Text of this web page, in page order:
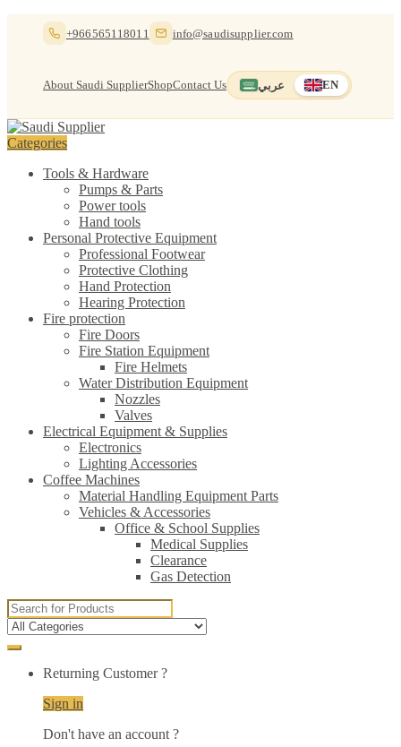
+966565118011 info@saudisupplier.com
About Saudi SupplierShopContact Us عربي Switch to العربية EN
English — current
Categories
Tools & Hardware
Pumps & Parts
Power tools
Hand tools
Personal Protective Equipment
Professional Footwear
Protective Clothing
Hand Protection
Hearing Protection
Fire protection
Fire Doors
Fire Station Equipment
Fire Helmets
Water Distribution Equipment
Nozzles
Valves
Electrical Equipment & Supplies
Electronics
Lighting Accessories
Coffee Machines
Material Handling Equipment Parts
Vehicles & Accessories
Office & School Supplies
Medical Supplies
Clearance
Gas Detection
Search
for:
Returning Customer ?
Sign in
Don't have an account ?